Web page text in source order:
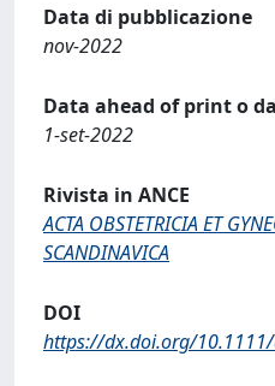
Data di pubblicazione
nov-2022
Data ahead of print o
1-set-2022
Rivista in ANCE
ACTA OBSTETRICIA ET
SCANDINAVICA
DOI
https://dx.doi.org/